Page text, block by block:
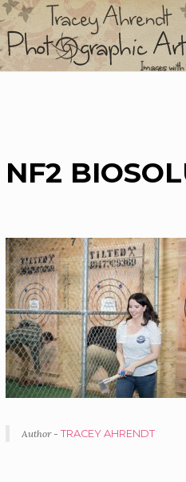
NF2
Author -TRACEY AHRENDT